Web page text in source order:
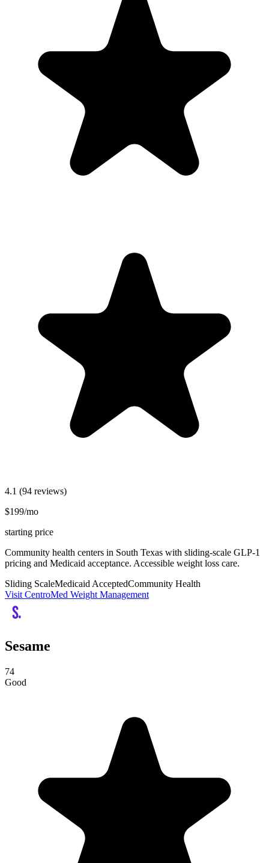
4.1 (94 reviews)
$199/mo
starting price
Community health centers in South Texas with sliding-scale GLP-1
pricing and Medicaid acceptance. Accessible weight loss care.
Sliding ScaleMedicaid AcceptedCommunity Health
Visit CentroMed Weight Management
Sesame
74
Good